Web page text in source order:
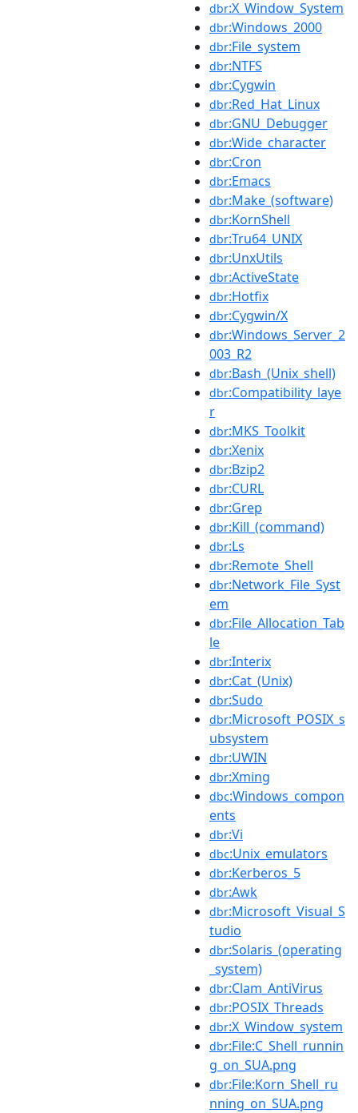
dbr:X_Window_System
dbr:Windows_2000
dbr:File_system
dbr:NTFS
dbr:Cygwin
dbr:Red_Hat_Linux
dbr:GNU_Debugger
dbr:Wide_character
dbr:Cron
dbr:Emacs
dbr:Make_(software)
dbr:KornShell
dbr:Tru64_UNIX
dbr:UnxUtils
dbr:ActiveState
dbr:Hotfix
dbr:Cygwin/X
dbr:Windows_Server_2
003_R2
dbr:Bash_(Unix_shell)
dbr:Compatibility_laye
r
dbr:MKS_Toolkit
dbr:Xenix
dbr:Bzip2
dbr:CURL
dbr:Grep
dbr:Kill_(command)
dbr:Ls
dbr:Remote_Shell
dbr:Network_File_Syst
em
dbr:File_Allocation_Tab
le
dbr:Interix
dbr:Cat_(Unix)
dbr:Sudo
dbr:Microsoft_POSIX_s
ubsystem
dbr:UWIN
dbr:Xming
dbc:Windows_compon
ents
dbr:Vi
dbc:Unix_emulators
dbr:Kerberos_5
dbr:Awk
dbr:Microsoft_Visual_S
tudio
dbr:Solaris_(operating
_system)
dbr:Clam_AntiVirus
dbr:POSIX_Threads
dbr:X_Window_system
dbr:File:C_Shell_runnin
g_on_SUA.png
dbr:File:Korn_Shell_ru
nning_on_SUA.png